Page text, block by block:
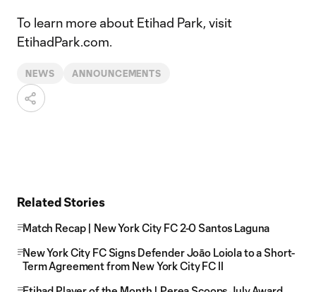
To learn more about Etihad Park, visit
EtihadPark.com.
NEWS ANNOUNCEMENTS
Related Stories
Match Recap | New York City FC 2-0 Santos Laguna
New York City FC Signs Defender Joāo Loiola to a Short-
Term Agreement from New York City FC II